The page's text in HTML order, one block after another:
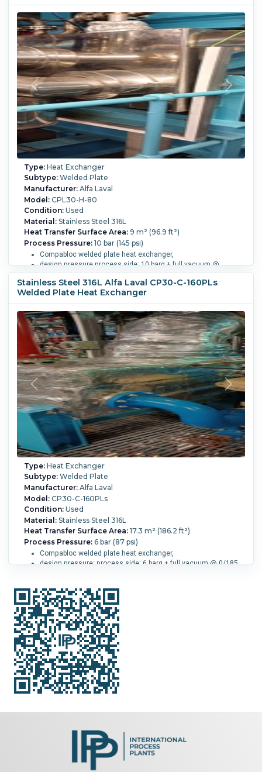
2-pass process side, 6-pass service side,
(60) 316L (1.4404) stainless steel welded plates,
openings process side 3-50mm, service side: 2-50mm,
design code: ADM (PED CAT 3)
Process Temperature:165 °C (329 °F).
Type:Heat Exchanger
Subtype:Welded Plate
Manufacturer:Alfa Laval
Model:CPL30-H-80
Condition:Used
Material:Stainless Steel 316L
Heat Transfer Surface Area:9 m² (96.9 ft²)
Process Pressure:10 bar (145 psi)
Compabloc welded plate heat exchanger,
design pressure process side: 10 barg + full vacuum @
-25/165 degrees C (34.4 liter),
service side: 10 barg + full vacuum @ -29/185 degrees C
(33.5 liter),
1-pass process side, 6-pass service side,
(80) 316L (1.4404) stainless steel welded plates,
openings process side 1-100mm, 1-50mm, service side: 2-
50mm,
design code: ADM (PED CAT 3)
Process Temperature:165 °C (329 °F).
Stainless Steel 316L Alfa Laval CP30-C-160PLs
Welded Plate Heat Exchanger
Type:Heat Exchanger
Subtype:Welded Plate
Manufacturer:Alfa Laval
Model:CP30-C-160PLs
Condition:Used
Material:Stainless Steel 316L
Heat Transfer Surface Area:17.3 m² (186.2 ft²)
Process Pressure:6 bar (87 psi)
Compabloc welded plate heat exchanger,
design pressure: process side: 6 barg + full vacuum @ 0/185
degrees C (67 liter)
1+1-pass process side,
4-pass service side
(160) 316L stainless steel welded plates
openings process side: 1-250mm, 1-100mm, 1-50mm,
service side: 2-100mm
mounted on lugs
design code: AD-Merkblatt Ed.2000
Process Temperature:185 °C (365 °F).